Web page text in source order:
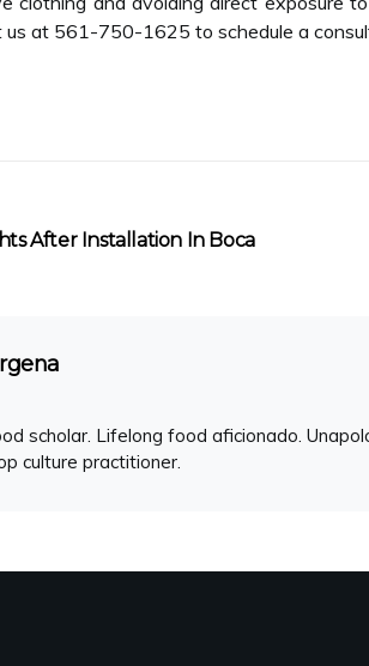
us at 561-750-1625 to schedule a
After Installation In Boca
scholar. Lifelong food aficionado.
culture practitioner.